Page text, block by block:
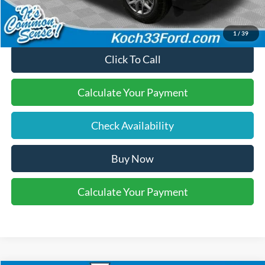
1/39
Click To Call
Calculate Your Payment
Check Availability
Buy Now
Calculate Your Payment